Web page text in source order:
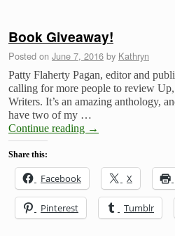
Book Giveaway!
Posted on June 7, 2016 by Kathryn
Patty Flaherty Pagan, editor and
calling for more people to review
Writers. It’s an amazing anthology,
have two of my …
Continue reading →
Share this:
Facebook X
Pinterest Tumblr